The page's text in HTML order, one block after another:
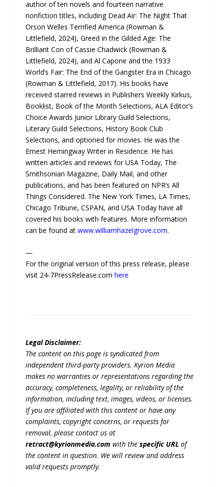
author of ten novels and fourteen narrative
nonfiction titles, including Dead Air: The Night That
Orson Welles Terrified America (Rowman &
Littlefield, 2024), Greed in the Gilded Age: The
Brilliant Con of Cassie Chadwick (Rowman &
Littlefield, 2024), and Al Capone and the 1933
World’s Fair: The End of the Gangster Era in Chicago
(Rowman & Littlefield, 2017). His books have
received starred reviews in Publishers Weekly Kirkus,
Booklist, Book of the Month Selections, ALA Editor’s
Choice Awards Junior Library Guild Selections,
Literary Guild Selections, History Book Club
Selections, and optioned for movies. He was the
Ernest Hemingway Writer in Residence. He has
written articles and reviews for USA Today, The
Smithsonian Magazine, Daily Mail, and other
publications, and has been featured on NPR’s All
Things Considered. The New York Times, LA Times,
Chicago Tribune, CSPAN, and USA Today have all
covered his books with features. More information
can be found atwww.williamhazelgrove.com.
—
For the original version of this press release, please
visit 24-7PressRelease.comhere
Legal Disclaimer:
The content on this page is syndicated from
independent third-party providers. Kyrion Media
makes no warranties or representations regarding the
accuracy, completeness, legality, or reliability of the
information, including text, images, videos, or licenses.
If you are affiliated with this content or have any
complaints, copyright concerns, or requests for
removal, please contact us at
retract@kyrionmedia.com with thespecific URL of
the content in question. We will review and address
valid requests promptly.